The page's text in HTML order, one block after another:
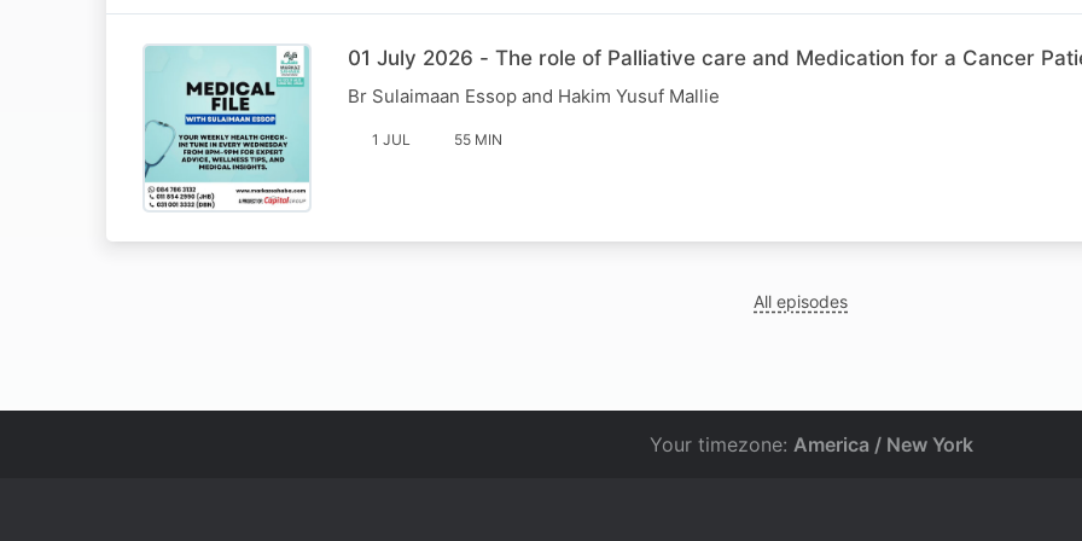
01 July 2026 - The role of Palliative care and Medication for a Cancer
Br Sulaimaan Essop and Hakim Yusuf Mallie
1 JUL 55 MIN
All episodes
Your timezone: America / New York